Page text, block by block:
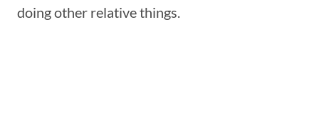
doing other relative things.